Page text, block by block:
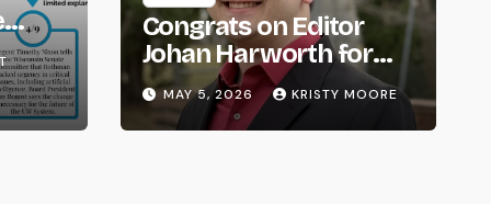
Congrats on Editor
Johan Harworth for
Graduating!
MAY 5, 2026 KRISTY MOORE